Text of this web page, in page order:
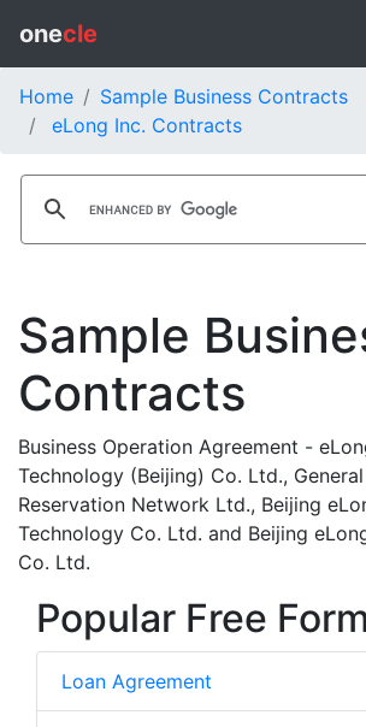
onecle
Home
Sample Business Contracts
eLong Inc. Contracts
Sample
Contracts
Business Operation Agreement -
Technology (Beijing) Co. Ltd.,
Reservation Network Ltd., Beijing
Technology Co. Ltd. and Beijing
Co. Ltd.
Popular Free
Loan Agreement